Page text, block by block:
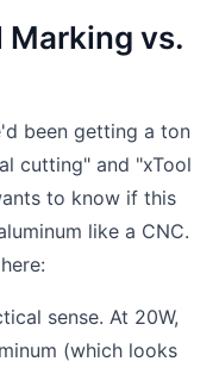
Marking vs.
been getting a ton
cutting" and "xTool
to know if this
like a CNC.
sense. At 20W,
(which looks